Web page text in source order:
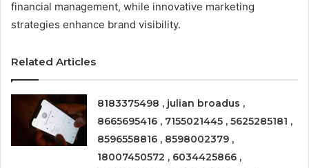
financial management, while innovative marketing
strategies enhance brand visibility.
Related Articles
8183375498 , julian broadus ,
8665695416 , 7155021445 , 5625285181 ,
8596558816 , 8598002379 ,
18007450572 , 6034425866 ,